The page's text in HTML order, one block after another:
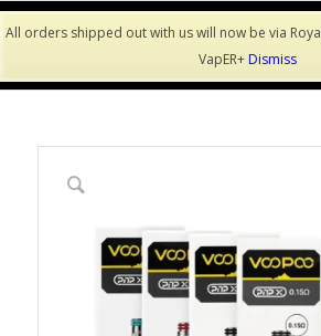
All orders shipped out with us will now be via
VapER+Dismiss